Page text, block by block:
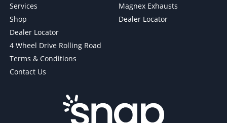
Services
Shop
Dealer Locator
4 Wheel Drive Rolling Road
Terms & Conditions
Contact Us
Magnex Exhausts
Dealer Locator